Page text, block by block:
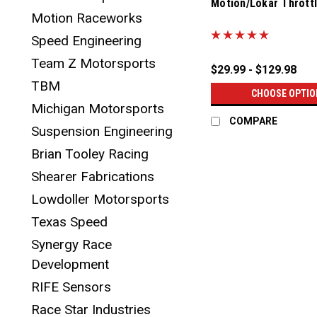
Motion Raceworks
Speed Engineering
Team Z Motorsports
TBM
Michigan Motorsports
Suspension Engineering
Brian Tooley Racing
Shearer Fabrications
Lowdoller Motorsports
Texas Speed
Synergy Race
Development
RIFE Sensors
Race Star Industries
Sku: 18-10005
Motion/Lokar
$29.99 - $129.98
CHOOSE
COMPARE